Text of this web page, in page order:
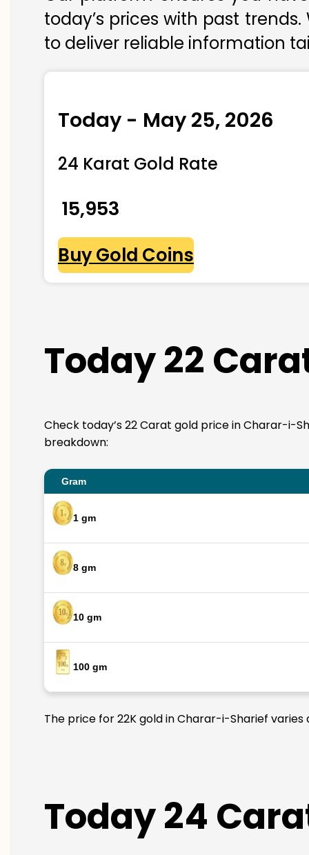
today’s prices with past
to deliver reliable information
Today - May 25, 2026
24 Karat Gold Rate
₹ 15,953
Buy Gold Coins
Today 22
Check today’s 22 Carat gold price in Charar-i-
breakdown:
Gram
1 gm
8 gm
10 gm
100 gm
The price for 22K gold in Charar-i-Sharief
Today 24